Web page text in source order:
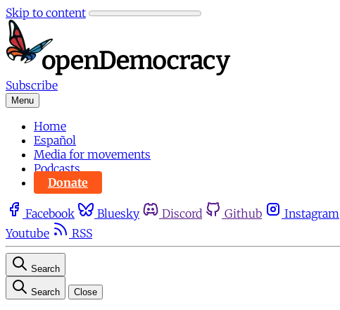
Skip to content
Subscribe
Menu
Home
Español
Media for movements
Podcasts
Donate
Facebook Bluesky Discord Github Instagram
Youtube
RSS
Search
Search Close